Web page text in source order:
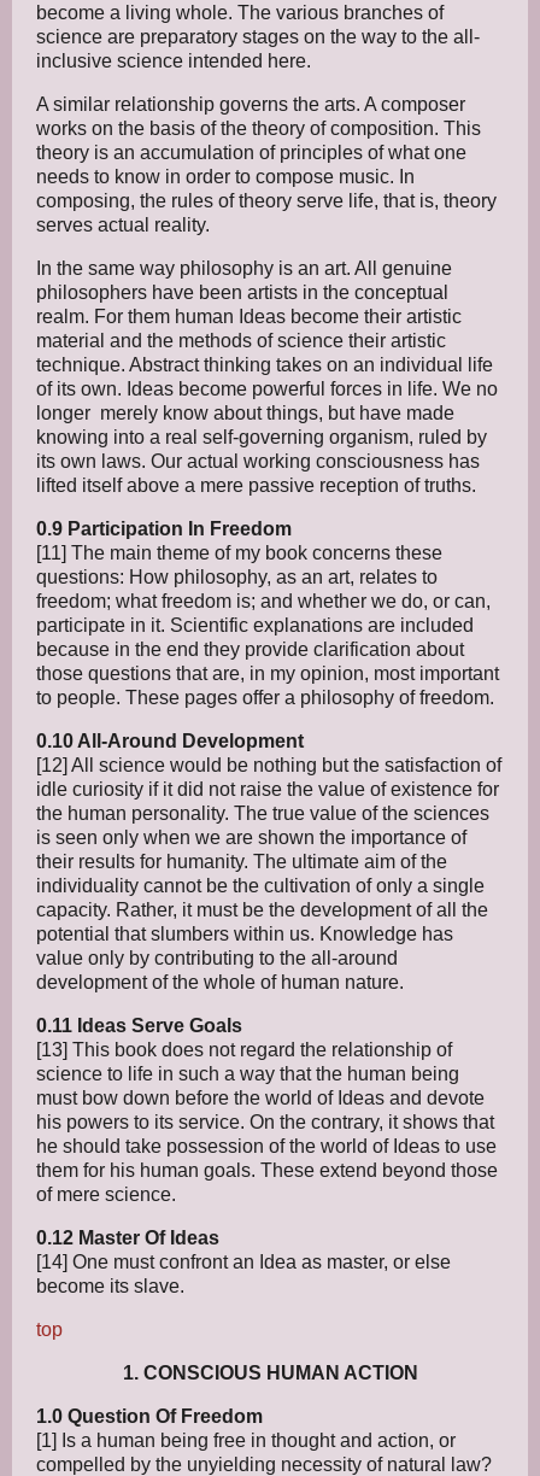
become a living whole. The various branches of
science are preparatory stages on the way to the all-
inclusive science intended here.
A similar relationship governs the arts. A composer
works on the basis of the theory of composition. This
theory is an accumulation of principles of what one
needs to know in order to compose music. In
composing, the rules of theory serve life, that is, theory
serves actual reality.
In the same way philosophy is an art. All genuine
philosophers have been artists in the conceptual
realm. For them human Ideas become their artistic
material and the methods of science their artistic
technique. Abstract thinking takes on an individual life
of its own. Ideas become powerful forces in life. We no
longer merely know about things, but have made
knowing into a real self-governing organism, ruled by
its own laws. Our actual working consciousness has
lifted itself above a mere passive reception of truths.
0.9 Participation In Freedom
[11] The main theme of my book concerns these
questions: How philosophy, as an art, relates to
freedom; what freedom is; and whether we do, or can,
participate in it. Scientific explanations are included
because in the end they provide clarification about
those questions that are, in my opinion, most important
to people. These pages offer a philosophy of freedom.
0.10 All-Around Development
[12] All science would be nothing but the satisfaction of
idle curiosity if it did not raise the value of existence for
the human personality. The true value of the sciences
is seen only when we are shown the importance of
their results for humanity. The ultimate aim of the
individuality cannot be the cultivation of only a single
capacity. Rather, it must be the development of all the
potential that slumbers within us. Knowledge has
value only by contributing to the all-around
development of the whole of human nature.
0.11 Ideas Serve Goals
[13] This book does not regard the relationship of
science to life in such a way that the human being
must bow down before the world of Ideas and devote
his powers to its service. On the contrary, it shows that
he should take possession of the world of Ideas to use
them for his human goals. These extend beyond those
of mere science.
0.12 Master Of Ideas
[14] One must confront an Idea as master, or else
become its slave.
top
1. CONSCIOUS HUMAN ACTION
1.0 Question Of Freedom
[1] Is a human being free in thought and action, or
compelled by the unyielding necessity of natural law?